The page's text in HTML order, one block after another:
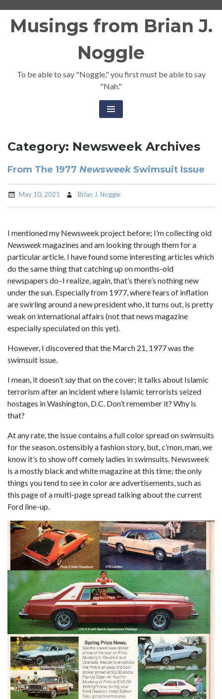
Musings from Brian J.
Noggle
To be able to say "Noggle," you first must be able to say
"Nah."
Category: Newsweek Archives
From The 1977 NewsweekSwimsuit Issue
May 10, 2021 Brian J. Noggle
I mentioned my Newsweek project before; I’m collecting old
Newsweekmagazines and am looking through them for a
particular article. I have found some interesting articles which
do the same thing that catching up on months-old
newspapers do–I realize, again, that’s there’s nothing new
under the sun. Especially from 1977, where fears of inflation
are swirling around a new president who, it turns out, is pretty
weak on international affairs (not that news magazine
especially speculated on this yet).
However, I discovered that the March 21, 1977 was the
swimsuit issue.
I mean, it doesn’tsaythat on the cover; it talks about Islamic
terrorism after an incident where Islamic terrorists seized
hostages in Washington, D.C. Don’t remember it? Why is
that?
At any rate, the issue contains a full color spread on swimsuits
for the season, ostensibly a fashion story, but, c’mon, man, we
know it’s to show off comely ladies in swimsuits. Newsweek
is a mostly black and white magazine at this time; the only
things you tend to see in color are advertisements, such as
this page of a multi-page spread talking about the current
Ford line-up.